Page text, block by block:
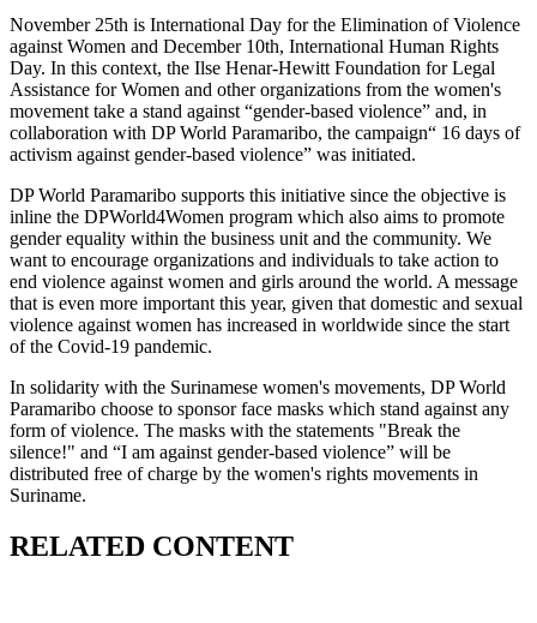
November 25th is International Day for the Elimination of Violence
against Women and December 10th, International Human Rights
Day. In this context, the Ilse Henar-Hewitt Foundation for Legal
Assistance for Women and other organizations from the women's
movement take a stand against “gender-based violence” and, in
collaboration with DP World Paramaribo, the campaign“ 16 days of
activism against gender-based violence” was initiated.
DP World Paramaribo supports this initiative since the objective is
inline the DPWorld4Women program which also aims to promote
gender equality within the business unit and the community. We
want to encourage organizations and individuals to take action to
end violence against women and girls around the world. A message
that is even more important this year, given that domestic and sexual
violence against women has increased in worldwide since the start
of the Covid-19 pandemic.
In solidarity with the Surinamese women's movements, DP World
Paramaribo choose to sponsor face masks which stand against any
form of violence. The masks with the statements "Break the
silence!" and “I am against gender-based violence” will be
distributed free of charge by the women's rights movements in
Suriname.
RELATED CONTENT